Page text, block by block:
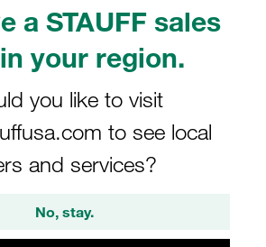
a STAUFF sales
your region.
you like to visit
to see local
and services?
No, stay.
in the market for many years as an
Filters / Sorting
Connectors